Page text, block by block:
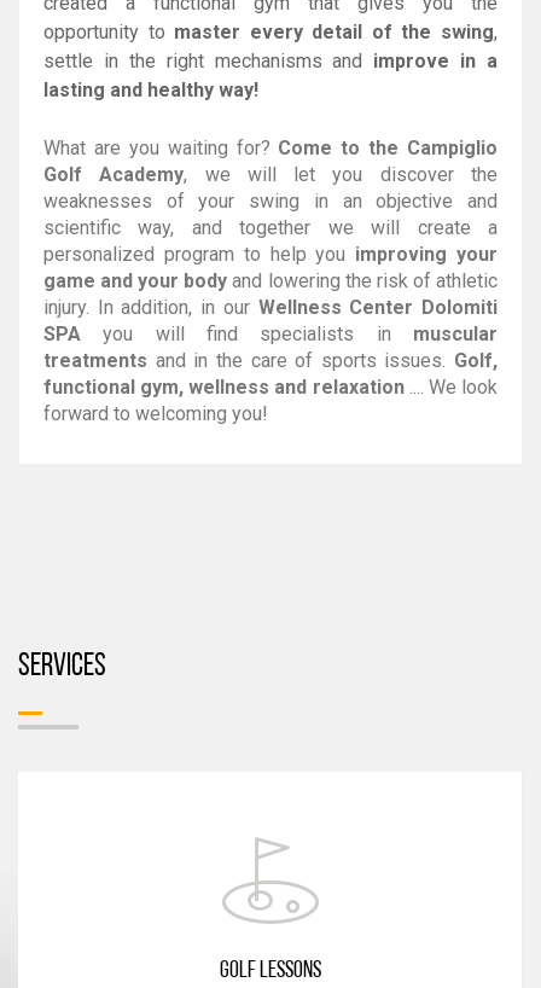
opportunity to master every detail of the swing,
settle in the right mechanisms and
improve in a
lasting and healthy way!
What are you waiting for? Come to the Campiglio
Golf Academy, we will let you discover the
weaknesses of your swing in an objective and
scientific way, and together we will create a
personalized program to help you improving your
game and your body and lowering the risk of athletic
injury. In addition, in our Wellness Center Dolomiti
SPAyou will find specialists in muscular
treatments and in the care of sports issues. Golf,
functional gym, wellness and relaxation .... We look
forward to welcoming you!
SERVICES
GOLF LESSONS